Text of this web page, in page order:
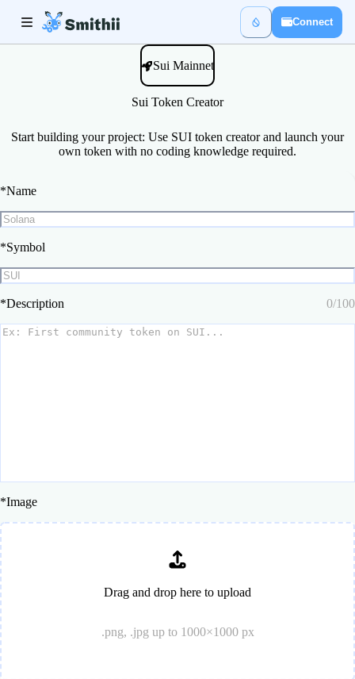
Connect
Sui Mainnet
Sui Token Creator
Start building your project: Use SUI token creator and launch your
own token with no coding knowledge required.
*Name
*Symbol
*Description 0/100
*Image
Drag and drop here to upload
.png, .jpg up to 1000×1000 px